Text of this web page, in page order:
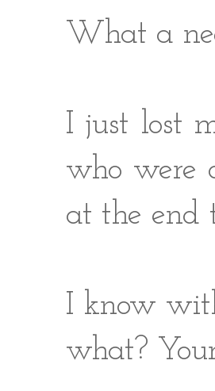
What a
I just lost
who were
at the end
I know
what?